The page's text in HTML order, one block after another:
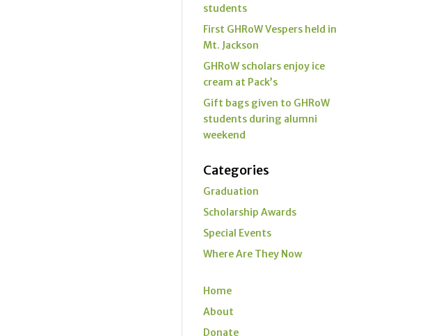
students
First GHRoW Vespers held in
Mt. Jackson
GHRoW scholars enjoy ice
cream at Pack’s
Gift bags given to GHRoW
students during alumni
weekend
Categories
Graduation
Scholarship Awards
Special Events
Where Are They Now
Home
About
Donate